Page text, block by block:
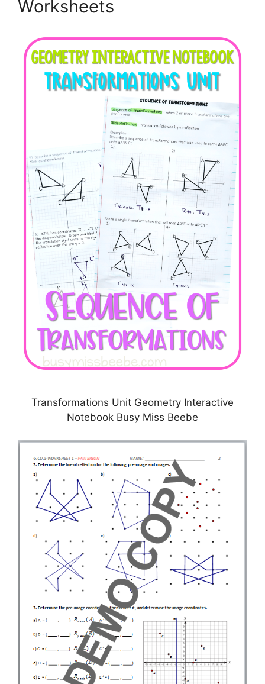
Worksheets
Transformations Unit Geometry Interactive
Notebook Busy Miss Beebe